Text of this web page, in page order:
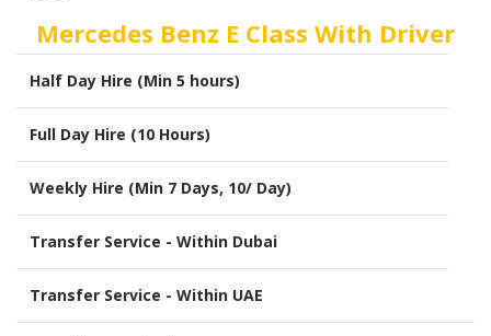
Mercedes Benz E Class With Driver
Half Day Hire (Min 5 hours)
Full Day Hire (10 Hours)
Weekly Hire (Min 7 Days, 10/ Day)
Transfer Service - Within Dubai
Transfer Service - Within UAE